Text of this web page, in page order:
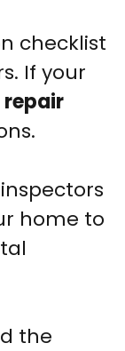
checklist
If your
repair
home to
the